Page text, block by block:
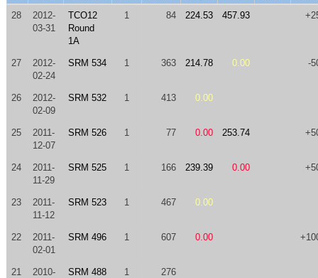
28
2012-
03-31
TCO12
Round
1A
1 84 224.53 457.93
27
2012-
02-24
SRM 534 1 363 214.78 0.00 -
26
2012-
02-09
SRM 532 1 413 0.00
25
2011-
12-07
SRM 526 1 77 0.00 253.74
24
2011-
11-29
SRM 525 1 166 239.39 0.00
23
2011-
11-12
SRM 523 1 467 0.00
22
2011-
02-01
SRM 496 1 607 0.00
21
2010-
SRM 488 1 276